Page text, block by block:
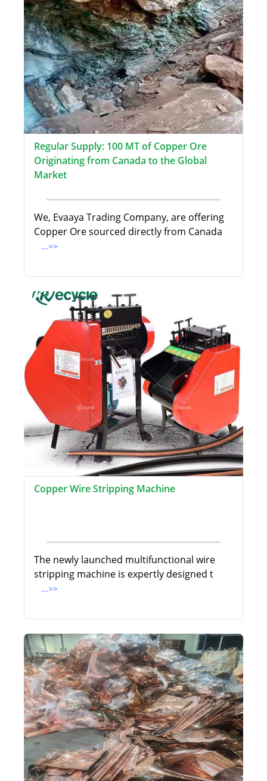
Regular Supply: 100 MT of Copper Ore
Originating from Canada to the Global
Market
We, Evaaya Trading Company, are offering
Copper Ore sourced directly from Canada
...>>
Copper Wire Stripping Machine
The newly launched multifunctional wire
stripping machine is expertly designed t
...>>